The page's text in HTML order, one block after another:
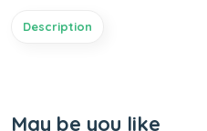
Description
May be you like